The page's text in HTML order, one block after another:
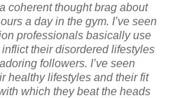
coherent thought brag about
a day in the gym. I’ve seen
professionals basically use
their disordered lifestyles
followers. I’ve seen
healthy lifestyles and their fit
which they beat the heads